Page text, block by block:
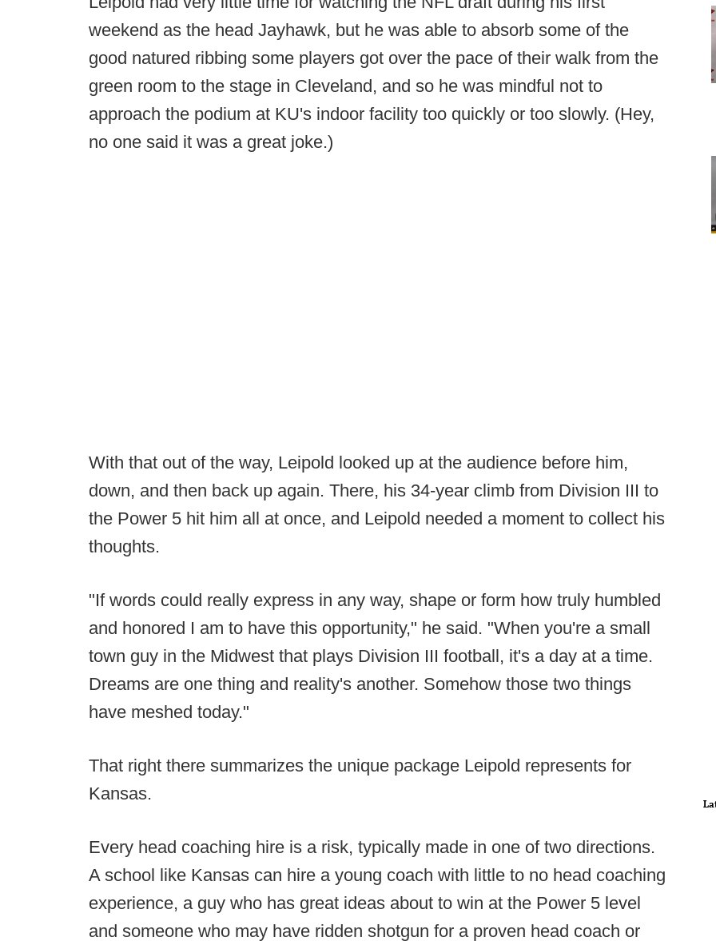
weekend as the head Jayhawk, but he was able to absorb some of the
good natured ribbing some players got over the pace of their walk from the
green room to the stage in Cleveland, and so he was mindful not to
approach the podium at KU's indoor facility too quickly or too slowly. (Hey,
no one said it was a great joke.)
With that out of the way, Leipold looked up at the audience before him,
down, and then back up again. There, his 34-year climb from Division III to
the Power 5 hit him all at once, and Leipold needed a moment to collect his
thoughts.
"If words could really express in any way, shape or form how truly humbled
and honored I am to have this opportunity," he said. "When you're a small
town guy in the Midwest that plays Division III football, it's a day at a time.
Dreams are one thing and reality's another. Somehow those two things
have meshed today."
That right there summarizes the unique package Leipold represents for
Kansas.
Every head coaching hire is a risk, typically made in one of two directions.
A school like Kansas can hire a young coach with little to no head coaching
experience, a guy who has great ideas about to win at the Power 5 level
and someone who may have ridden shotgun for a proven head coach or